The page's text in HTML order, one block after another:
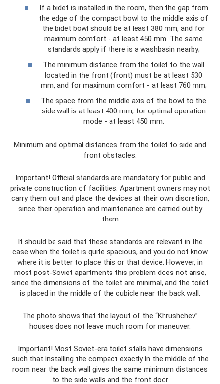
If a bidet is installed in the room, then the gap from
the edge of the compact bowl to the middle axis of
the bidet bowl should be at least 380 mm, and for
maximum comfort - at least 450 mm. The same
standards apply if there is a washbasin nearby;
The minimum distance from the toilet to the wall
located in the front (front) must be at least 530
mm, and for maximum comfort - at least 760 mm;
The space from the middle axis of the bowl to the
side wall is at least 400 mm, for optimal operation
mode - at least 450 mm.
Minimum and optimal distances from the toilet to side and
front obstacles.
Important! Official standards are mandatory for public and
private construction of facilities. Apartment owners may not
carry them out and place the devices at their own discretion,
since their operation and maintenance are carried out by
them
It should be said that these standards are relevant in the
case when the toilet is quite spacious, and you do not know
where it is better to place this or that device. However, in
most post-Soviet apartments this problem does not arise,
since the dimensions of the toilet are minimal, and the toilet
is placed in the middle of the cubicle near the back wall.
The photo shows that the layout of the “Khrushchev”
houses does not leave much room for maneuver.
Important! Most Soviet-era toilet stalls have dimensions
such that installing the compact exactly in the middle of the
room near the back wall gives the same minimum distances
to the side walls and the front door